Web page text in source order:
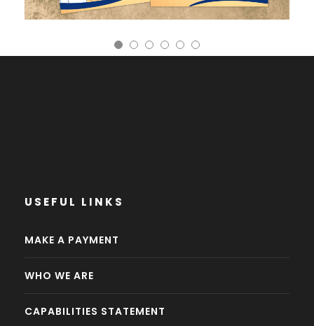
USEFUL LINKS
MAKE A PAYMENT
WHO WE ARE
CAPABILITIES STATEMENT